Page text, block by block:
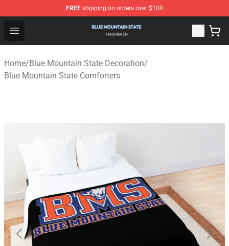
FREE shipping on orders over $100
Open menu
Blue Mountain State Shop - Official Blue Mountain
Home/Blue Mountain State Decoration/
Blue Mountain State Comforters